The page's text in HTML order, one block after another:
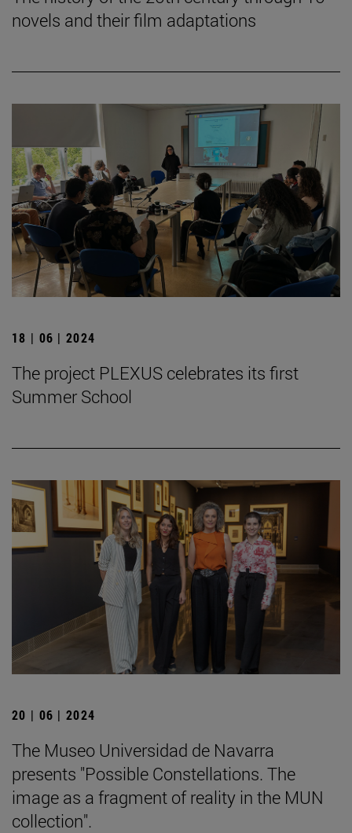
novels and their film adaptations
18 | 06 | 2024
The project PLEXUS celebrates its first
Summer School
20 | 06 | 2024
The Museo Universidad de Navarra
presents "Possible Constellations. The
image as a fragment of reality in the MUN
collection".